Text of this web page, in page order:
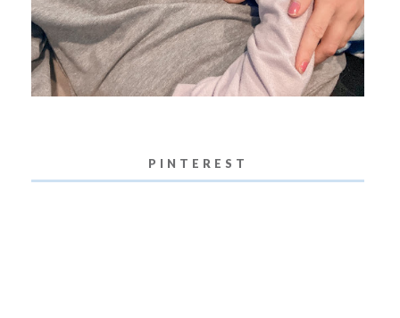
PINTEREST